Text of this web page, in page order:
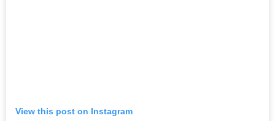
View this post on Instagram